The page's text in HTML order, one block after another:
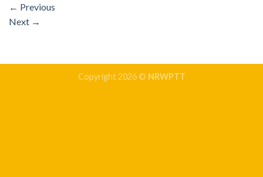
← Previous
Next →
Copyright 2026 © NRWPTT